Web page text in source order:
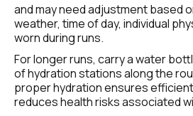
and may need adjustment based
weather, time of day, individual
worn during runs.
For longer runs, carry a water
of hydration stations along the
proper hydration ensures
reduces health risks associated